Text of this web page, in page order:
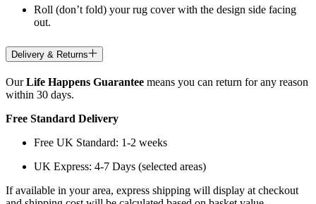
Roll (don’t fold) your rug cover with the design side facing
out.
Delivery & Returns
OurLife Happens Guarantee means you can return for any reason
within 30 days.
Free Standard Delivery
Free UK Standard: 1-2 weeks
UK Express: 4-7 Days (selected areas)
If available in your area, express shipping will display at checkout